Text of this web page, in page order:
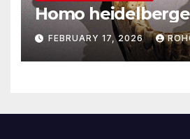
Homo
FEBRUARY 17, 2026